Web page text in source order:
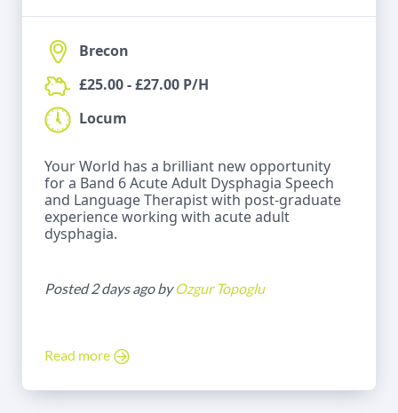
Brecon
£25.00 - £27.00 P/H
Locum
Your World has a brilliant new opportunity
for a Band 6 Acute Adult Dysphagia Speech
and Language Therapist with post-graduate
experience working with acute adult
dysphagia.
Posted 2 days ago byOzgur Topoglu
Read more